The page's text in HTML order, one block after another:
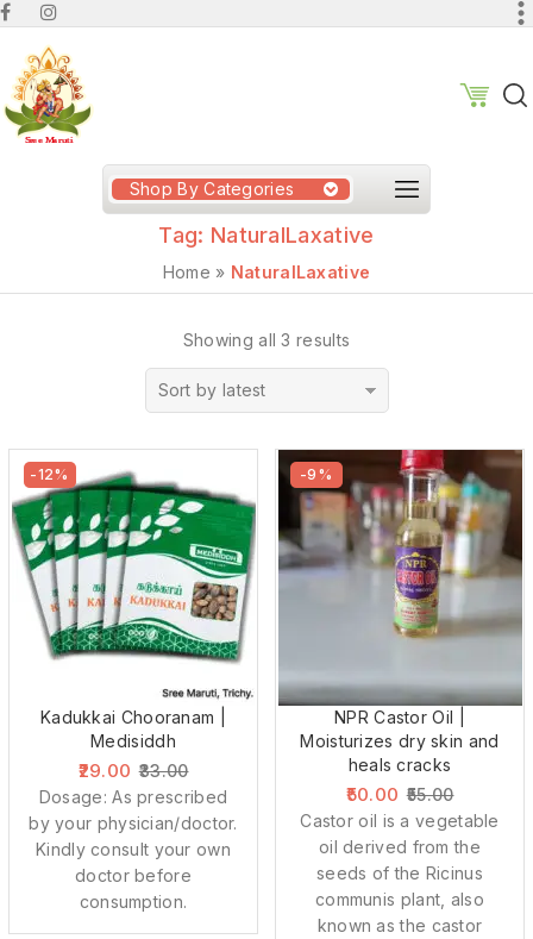
Shop By Categories
Tag: NaturalLaxative
Home » NaturalLaxative
Showing all 3 results
Sort by latest
-12%
Kadukkai Chooranam |
Medisiddh
29.00 33.00
Dosage: As prescribed
by your physician/doctor.
Kindly consult your own
doctor before
consumption.
-9%
NPR Castor Oil |
Moisturizes dry skin and
heals cracks
50.00 55.00
Castor oil is a vegetable
oil derived from the
seeds of the Ricinus
communis plant, also
known as the castor